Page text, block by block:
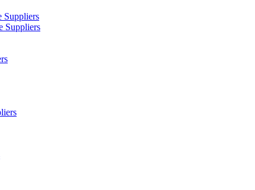
Suppliers
Suppliers